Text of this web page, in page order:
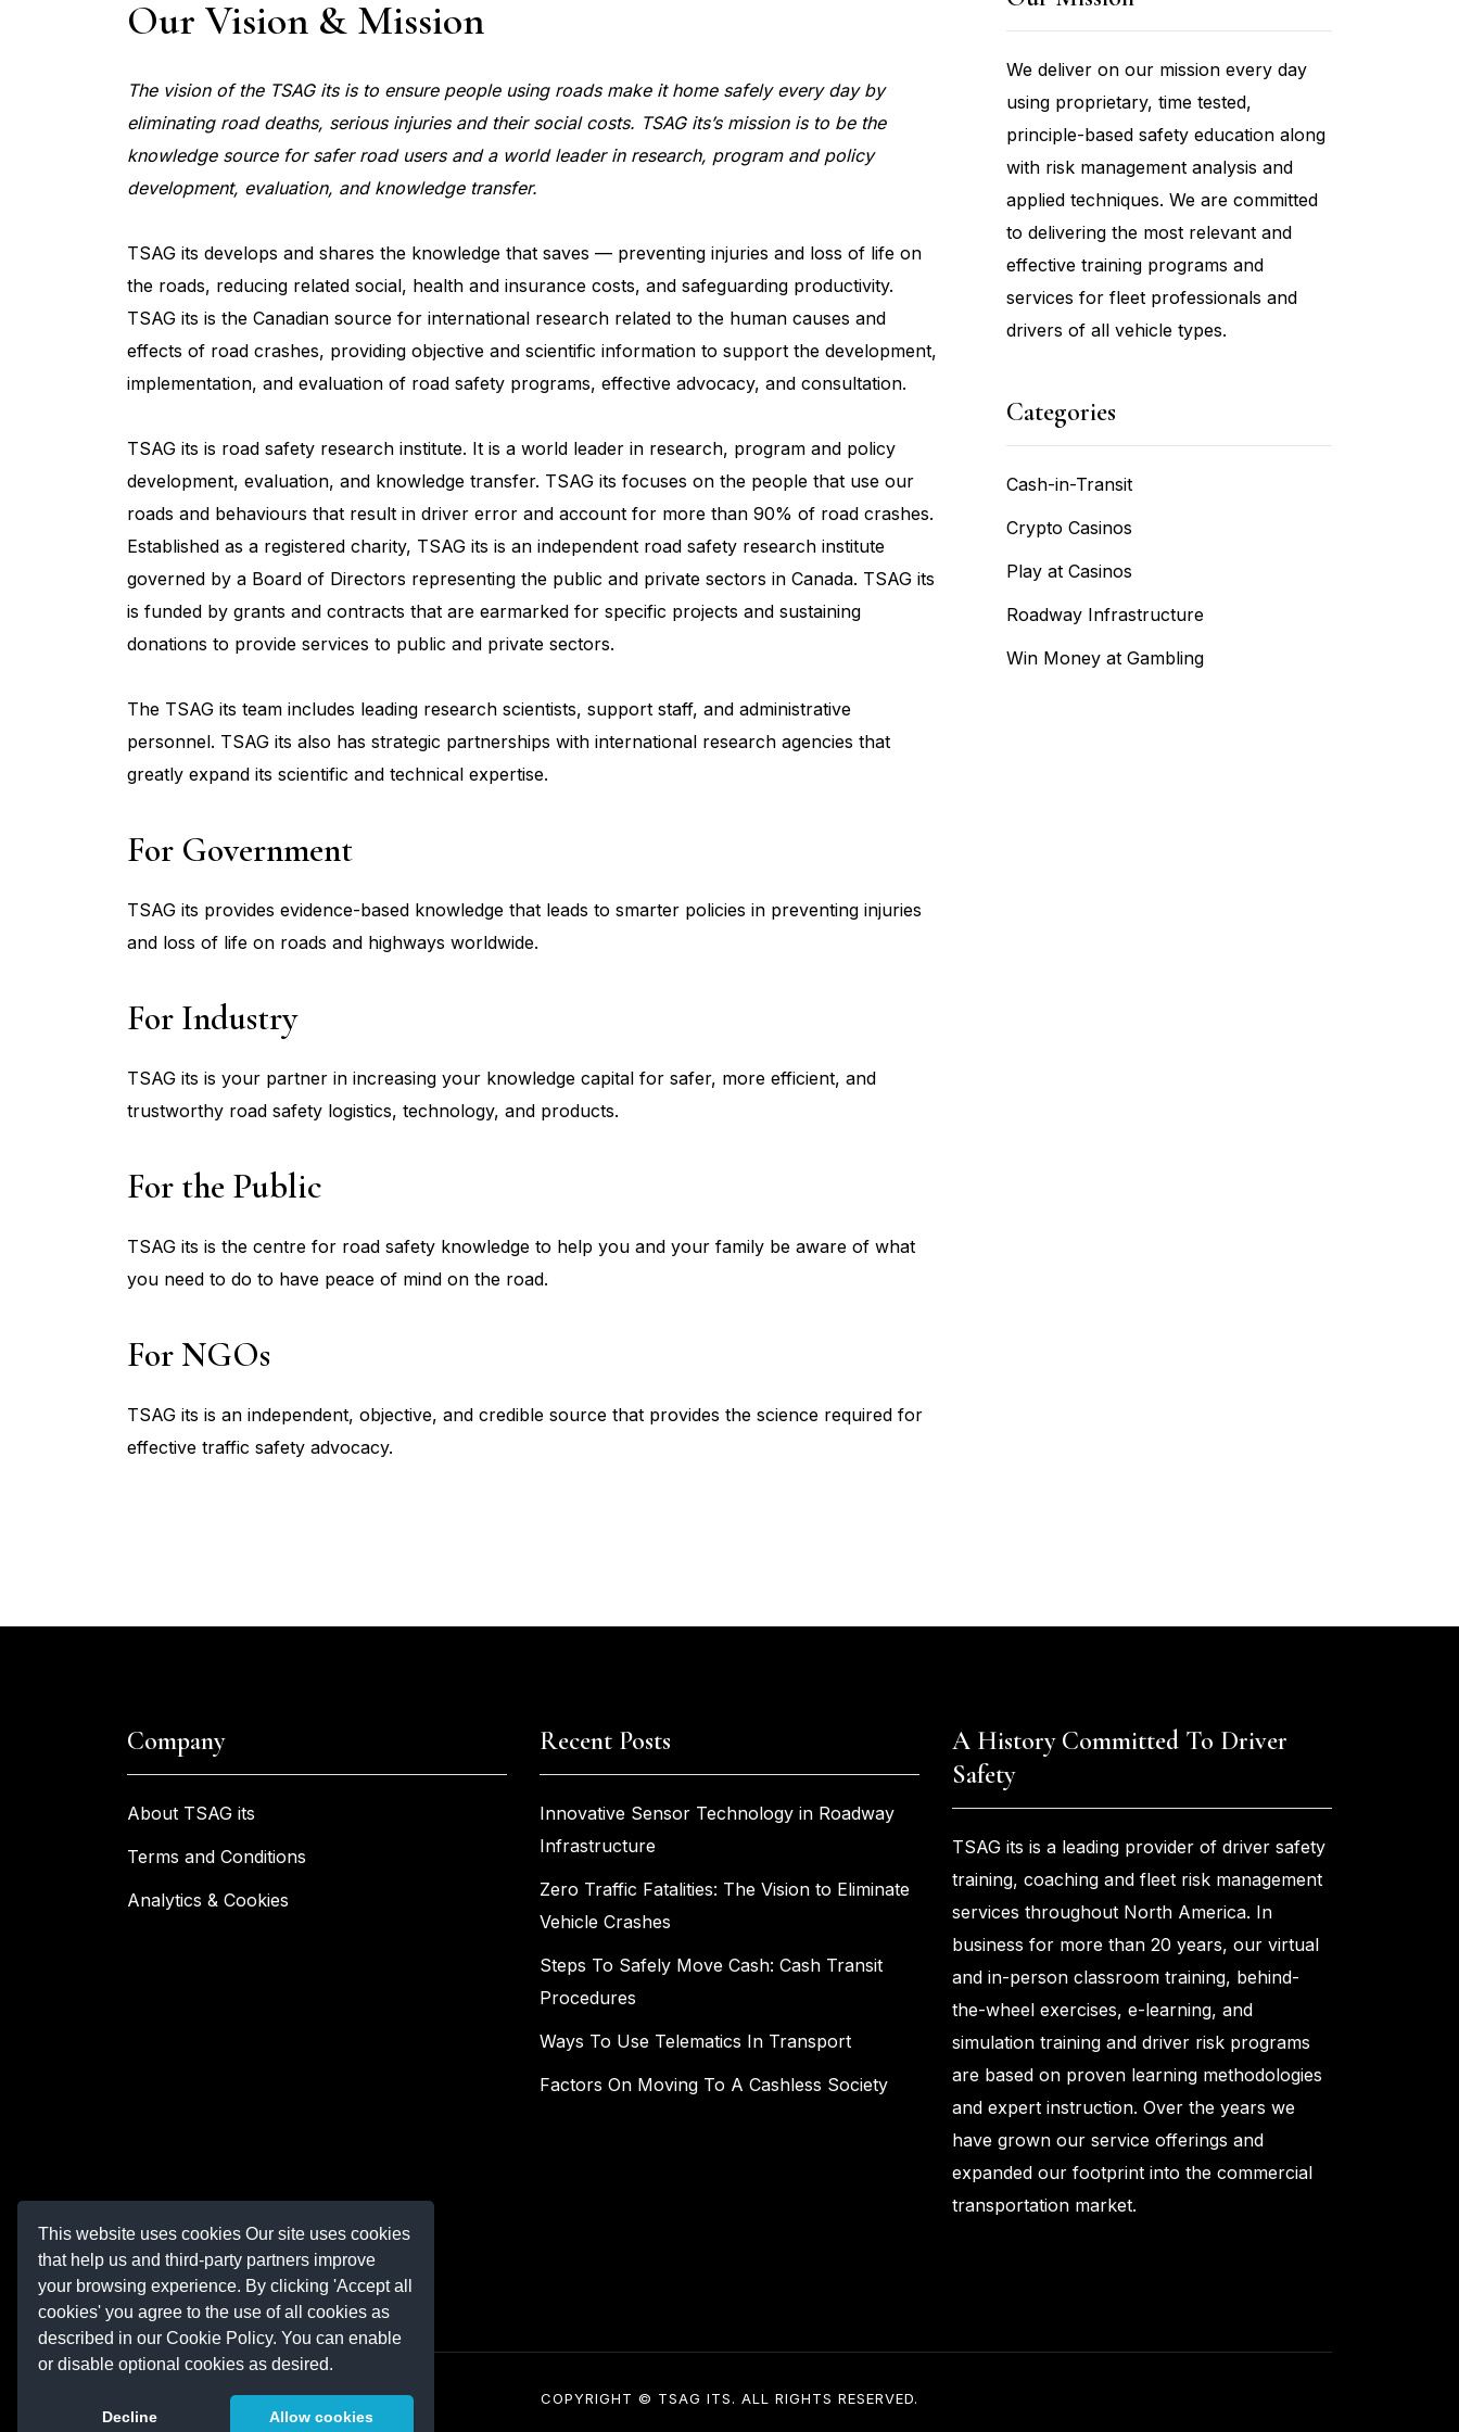
This website uses cookies Our site uses cookies
that help us and third-party partners improve
your browsing experience. By clicking 'Accept all
cookies' you agree to the use of all cookies as
described in our Cookie Policy. You can enable
or disable optional cookies as desired.
Decline Allow cookies
Our Vision & Mission
The vision of the TSAG its is to ensure people using roads make it home safely every day by
eliminating road deaths, serious injuries and their social costs. TSAG its’s mission is to be the
knowledge source for safer road users and a world leader in research, program and policy
development, evaluation, and knowledge transfer.
TSAG its develops and shares the knowledge that saves — preventing injuries and loss of life on
the roads, reducing related social, health and insurance costs, and safeguarding productivity.
TSAG its is the Canadian source for international research related to the human causes and
effects of road crashes, providing objective and scientific information to support the development,
implementation, and evaluation of road safety programs, effective advocacy, and consultation.
TSAG its is road safety research institute. It is a world leader in research, program and policy
development, evaluation, and knowledge transfer. TSAG its focuses on the people that use our
roads and behaviours that result in driver error and account for more than 90% of road crashes.
Established as a registered charity, TSAG its is an independent road safety research institute
governed by a Board of Directors representing the public and private sectors in Canada. TSAG its
is funded by grants and contracts that are earmarked for specific projects and sustaining
donations to provide services to public and private sectors.
The TSAG its team includes leading research scientists, support staff, and administrative
personnel. TSAG its also has strategic partnerships with international research agencies that
greatly expand its scientific and technical expertise.
For Government
TSAG its provides evidence-based knowledge that leads to smarter policies in preventing injuries
and loss of life on roads and highways worldwide.
For Industry
TSAG its is your partner in increasing your knowledge capital for safer, more efficient, and
trustworthy road safety logistics, technology, and products.
For the Public
TSAG its is the centre for road safety knowledge to help you and your family be aware of what
you need to do to have peace of mind on the road.
For NGOs
TSAG its is an independent, objective, and credible source that provides the science required for
effective traffic safety advocacy.
We deliver on our mission every day
using proprietary, time tested,
principle-based safety education along
with risk management analysis and
applied techniques. We are committed
to delivering the most relevant and
effective training programs and
services for fleet professionals and
drivers of all vehicle types.
Categories
Cash-in-Transit
Crypto Casinos
Play at Casinos
Roadway Infrastructure
Win Money at Gambling
Company
About TSAG its
Terms and Conditions
Analytics & Cookies
Recent Posts
Innovative Sensor Technology in Roadway
Infrastructure
Zero Traffic Fatalities: The Vision to Eliminate
Vehicle Crashes
Steps To Safely Move Cash: Cash Transit
Procedures
Ways To Use Telematics In Transport
Factors On Moving To A Cashless Society
A History Committed To Driver
Safety
TSAG its is a leading provider of driver safety
training, coaching and fleet risk management
services throughout North America. In
business for more than 20 years, our virtual
and in-person classroom training, behind-
the-wheel exercises, e-learning, and
simulation training and driver risk programs
are based on proven learning methodologies
and expert instruction. Over the years we
have grown our service offerings and
expanded our footprint into the commercial
transportation market.
COPYRIGHT © TSAG ITS. ALL RIGHTS RESERVED.